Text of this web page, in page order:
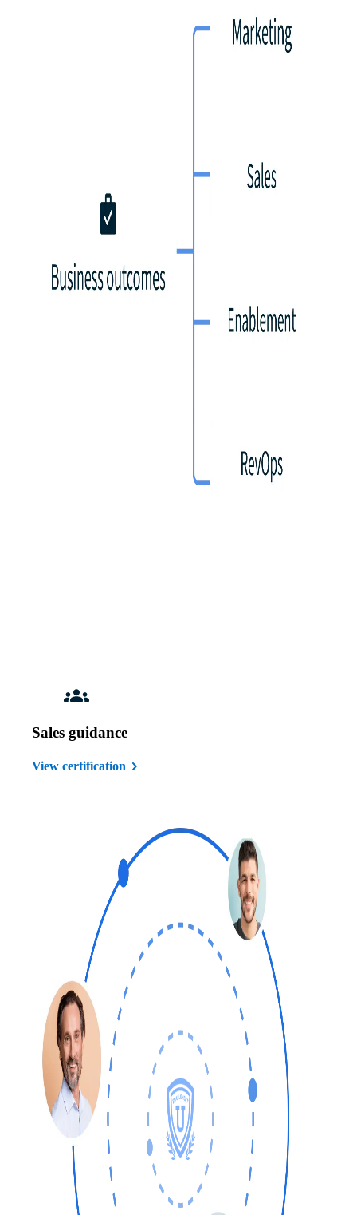
Sales guidance
View certification